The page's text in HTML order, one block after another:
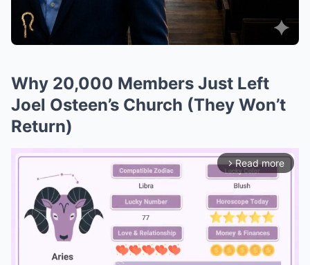
Why 20,000 Members Just Left
Joel Osteen’s Church (They Won’t
Return)
arrow_forward_ios Read more